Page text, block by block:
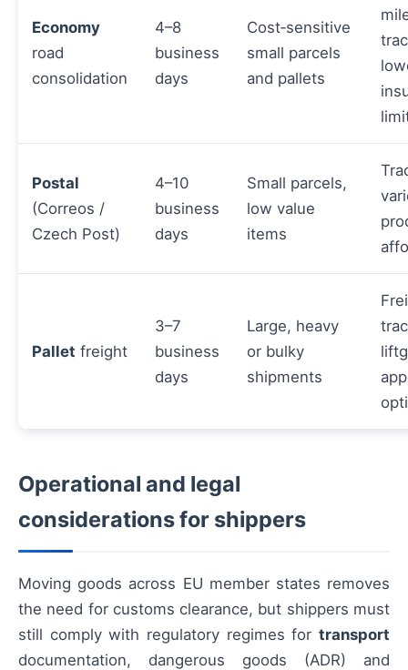
Economy
road
consolidation
4–8
business
days
Cost‑sensitive
small parcels
and pallets
Postal
(Correos /
Czech Post)
4–10
business
days
Small parcels,
low value
items
Pallet freight
3–7
business
days
Large, heavy
or bulky
shipments
Operational and legal
considerations for shippers
Moving goods across EU member states removes
the need for customs clearance, but shippers must
still comply with regulatory regimes for transport
documentation, dangerous goods (ADR) and